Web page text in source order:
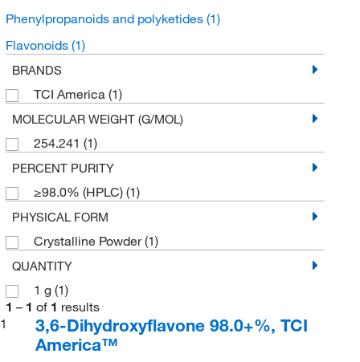
Phenylpropanoids and polyketides (1)
Flavonoids (1)
BRANDS
TCI America (1)
MOLECULAR WEIGHT (G/MOL)
254.241 (1)
PERCENT PURITY
≥98.0% (HPLC) (1)
PHYSICAL FORM
Crystalline Powder(1)
QUANTITY
1 g (1)
1 – 1 of 1 results
1
3,6-Dihydroxyflavone 98.0+%, TCI
America™